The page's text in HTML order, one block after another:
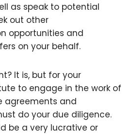
as speak to potential
out other
opportunities and
on your behalf.
It is, but for your
to engage in the work of
agreements and
do your due diligence.
be a very lucrative or